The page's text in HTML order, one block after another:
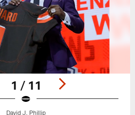
1 / 11
David J. Phillip